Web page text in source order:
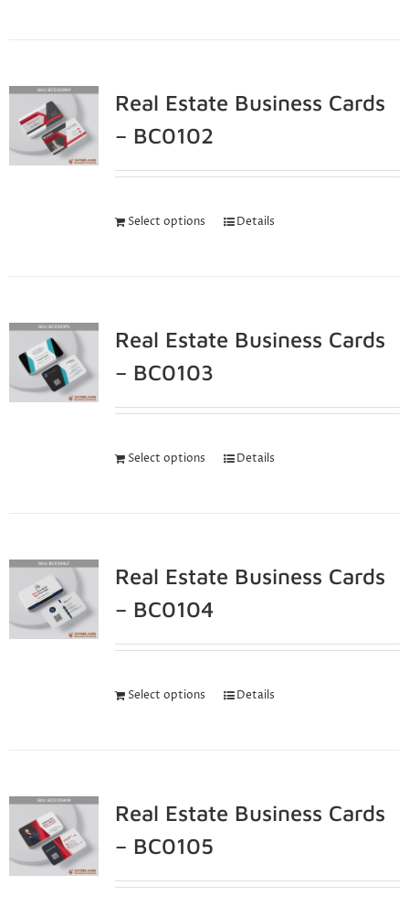
Real Estate Business Cards
– BC0102
Select options Details
Real Estate Business Cards
– BC0103
Select options Details
Real Estate Business Cards
– BC0104
Select options Details
Real Estate Business Cards
– BC0105